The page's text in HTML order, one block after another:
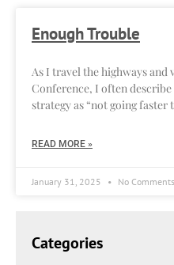
Enough Trouble
As I travel the highways
Conference, I often
strategy as “not going faster
READ MORE »
January 31, 2025 No Comments
Categories